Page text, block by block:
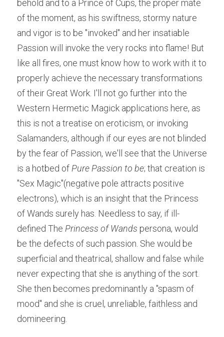
behold and to a Prince of Cups, the proper mate
of the moment, as his swiftness, stormy nature
and vigor is to be "invoked" and her insatiable
Passion will invoke the very rocks into flame! But
like all fires, one must know how to work with it to
properly achieve the necessary transformations
of their Great Work. I'll not go further into the
Western Hermetic Magick applications here, as
this is not a treatise on eroticism, or invoking
Salamanders, although if our eyes are not blinded
by the fear of Passion, we'll see that the Universe
is a hotbed of ​ Pure Passion to be; that creation is
"Sex Magic"(negative pole attracts positive
electrons), which is an insight that the Princess
of Wands surely has. Needless to say, if ill-
defined The Princess of Wands persona, would
be the defects of such passion. She would be
superficial and theatrical, shallow and false while
never expecting that she is anything of the sort.
She then becomes predominantly a "spasm of
mood" and she is cruel, unreliable, faithless and
domineering.